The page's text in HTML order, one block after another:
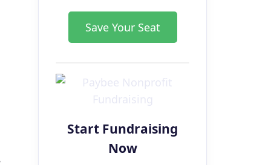
Save Your Seat
Start Fundraising
Now